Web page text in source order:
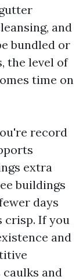
and
bundled or
the level of
time on
record
extra
buildings
days
crisp. If you
and
and